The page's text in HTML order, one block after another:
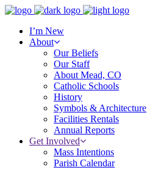
I’m New
About
Our Beliefs
Our Staff
About Mead, CO
Catholic Schools
History
Symbols & Architecture
Facilities Rentals
Annual Reports
Get Involved
Mass Intentions
Parish Calendar